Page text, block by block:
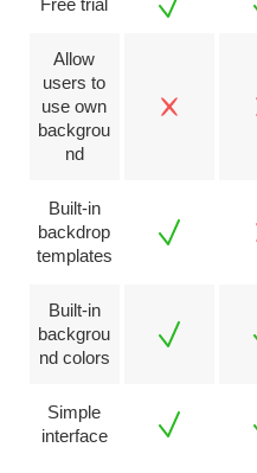
Allow
users to
use own
backgrou
nd
Built-in
backdrop
templates
Built-in
backgrou
nd colors
Simple
interface